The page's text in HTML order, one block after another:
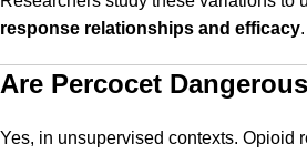
response relationships and efficacy.
Are Percocet Dangerous
Yes, in unsupervised contexts. Opioid